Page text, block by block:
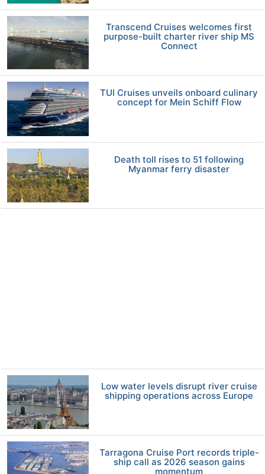
Transcend Cruises welcomes first
purpose-built charter river ship MS
Connect
TUI Cruises unveils onboard culinary
concept for Mein Schiff Flow
Death toll rises to 51 following
Myanmar ferry disaster
Low water levels disrupt river cruise
shipping operations across Europe
Tarragona Cruise Port records triple-
ship call as 2026 season gains
momentum